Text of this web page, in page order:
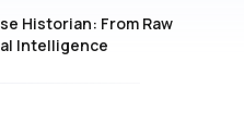
Historian: From Raw
Intelligence